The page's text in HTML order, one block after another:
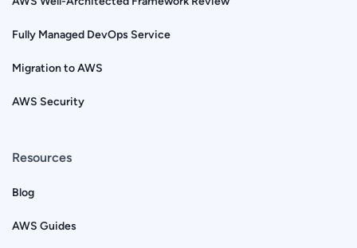
Fully Managed DevOps Service
Migration to AWS
AWS Security
Resources
Blog
AWS Guides